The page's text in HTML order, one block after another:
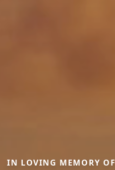
IN LOVING MEMORY OF